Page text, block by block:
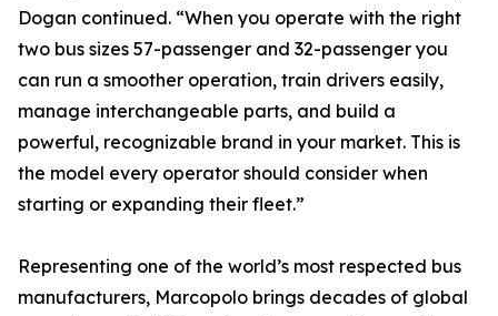
Dogan continued. “When you operate with the right
two bus sizes 57-passenger and 32-passenger you
can run a smoother operation, train drivers easily,
manage interchangeable parts, and build a
powerful, recognizable brand in your market. This is
the model every operator should consider when
starting or expanding their fleet.”
Representing one of the world’s most respected bus
manufacturers, Marcopolo brings decades of global